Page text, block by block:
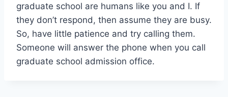
graduate school are humans like you and I. If
they don’t respond, then assume they are busy.
So, have little patience and try calling them.
Someone will answer the phone when you call
graduate school admission office.